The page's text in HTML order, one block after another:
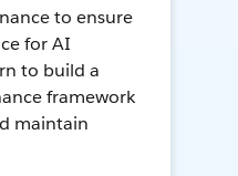
to ensure
for AI
to build a
framework
maintain